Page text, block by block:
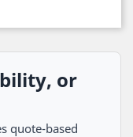
or
quote-based